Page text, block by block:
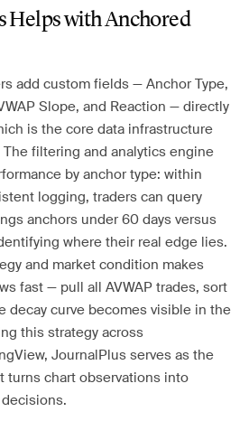
Helps with Anchored
add custom fields — Anchor Type,
Slope, and Reaction — directly
is the core data infrastructure
filtering and analytics engine
by anchor type: within
logging, traders can query
anchors under 60 days versus
where their real edge lies.
and market condition makes
fast — pull all AVWAP trades, sort
decay curve becomes visible in the
this strategy across
JournalPlus serves as the
turns chart observations into